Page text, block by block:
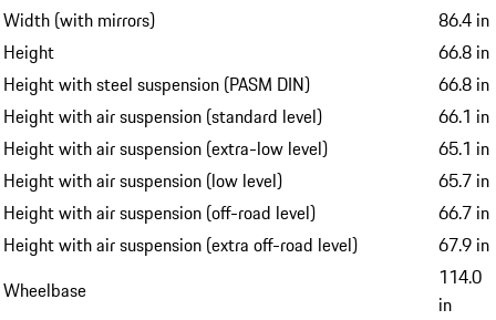
Width (with mirrors)
86.4 in
Height
66.8 in
Height with steel suspension (PASM DIN)
66.8 in
Height with air suspension (standard level)
66.1 in
Height with air suspension (extra-low level)
65.1 in
Height with air suspension (low level)
65.7 in
Height with air suspension (off-road level)
66.7 in
Height with air suspension (extra off-road level)
67.9 in
Wheelbase
114.0
in